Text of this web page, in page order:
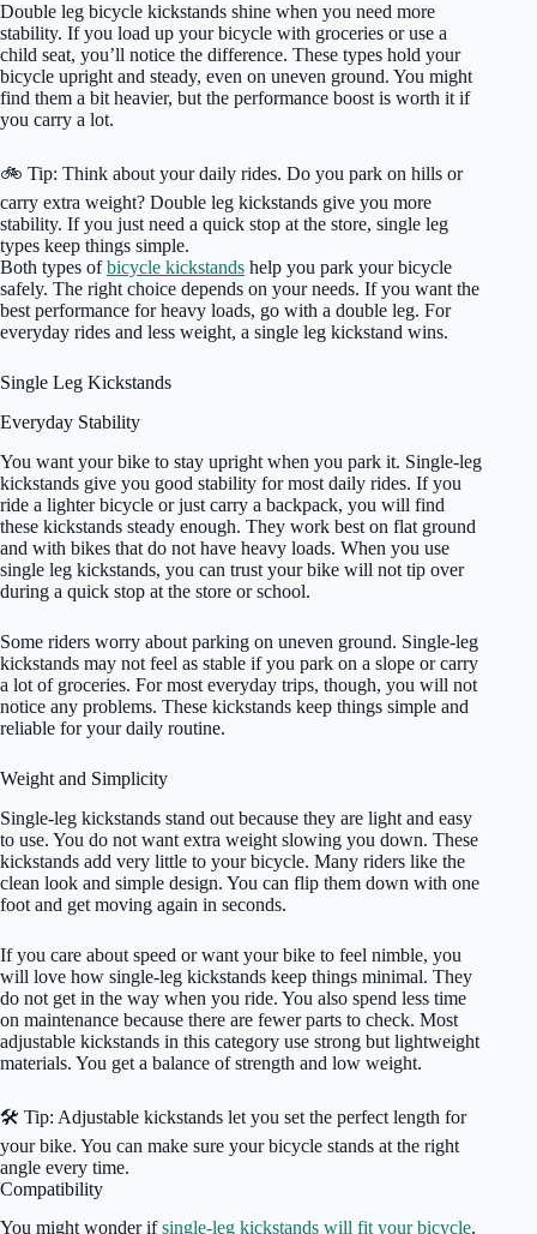
Double leg bicycle kickstands shine when you need more
stability. If you load up your bicycle with groceries or use a
child seat, you’ll notice the difference. These types hold your
bicycle upright and steady, even on uneven ground. You might
find them a bit heavier, but the performance boost is worth it if
you carry a lot.
🚲 Tip: Think about your daily rides. Do you park on hills or
carry extra weight? Double leg kickstands give you more
stability. If you just need a quick stop at the store, single leg
types keep things simple.
Both types ofbicycle kickstands help you park your bicycle
safely. The right choice depends on your needs. If you want the
best performance for heavy loads, go with a double leg. For
everyday rides and less weight, a single leg kickstand wins.
Single Leg Kickstands
Everyday Stability
You want your bike to stay upright when you park it. Single-leg
kickstands give you good stability for most daily rides. If you
ride a lighter bicycle or just carry a backpack, you will find
these kickstands steady enough. They work best on flat ground
and with bikes that do not have heavy loads. When you use
single leg kickstands, you can trust your bike will not tip over
during a quick stop at the store or school.
Some riders worry about parking on uneven ground. Single-leg
kickstands may not feel as stable if you park on a slope or carry
a lot of groceries. For most everyday trips, though, you will not
notice any problems. These kickstands keep things simple and
reliable for your daily routine.
Weight and Simplicity
Single-leg kickstands stand out because they are light and easy
to use. You do not want extra weight slowing you down. These
kickstands add very little to your bicycle. Many riders like the
clean look and simple design. You can flip them down with one
foot and get moving again in seconds.
If you care about speed or want your bike to feel nimble, you
will love how single-leg kickstands keep things minimal. They
do not get in the way when you ride. You also spend less time
on maintenance because there are fewer parts to check. Most
adjustable kickstands in this category use strong but lightweight
materials. You get a balance of strength and low weight.
🛠️ Tip: Adjustable kickstands let you set the perfect length for
your bike. You can make sure your bicycle stands at the right
angle every time.
Compatibility
You might wonder ifsingle-leg kickstands will fit your bicycle.